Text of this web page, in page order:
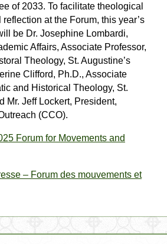
of 2033. To facilitate theological
at the Forum, this year’s
be Dr. Josephine Lombardi,
Affairs, Associate Professor,
Theology, St. Augustine’s
Clifford, Ph.D., Associate
and Historical Theology, St.
Mr. Jeff Lockert, President,
(CCO).
Forum for Movements and
– Forum des mouvements et